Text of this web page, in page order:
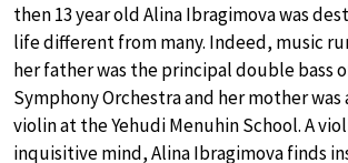
then 13 year old Alina Ibragimova was
life different from many. Indeed, music
her father was the principal double bass
Symphony Orchestra and her mother was
violin at the Yehudi Menuhin School. A
inquisitive mind, Alina Ibragimova finds